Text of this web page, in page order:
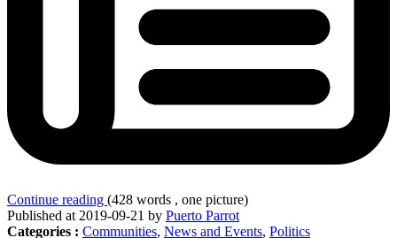
Continue reading (428 words , one picture)
Published at 2019-09-21 by Puerto Parrot
Categories : Communities, News and Events, Politics